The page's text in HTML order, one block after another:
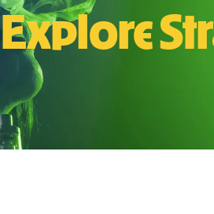
Explore